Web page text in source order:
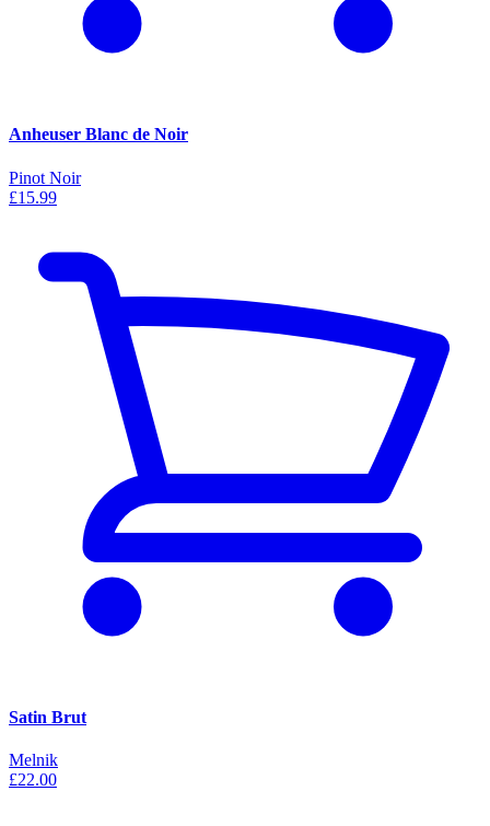
Anheuser Blanc de Noir
Pinot Noir
£15.99
Satin Brut
Melnik
£22.00